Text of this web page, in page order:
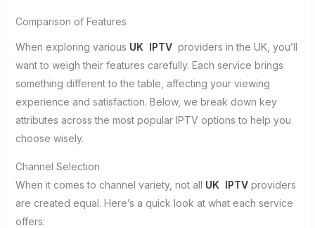
Comparison of Features
When exploring various UK IPTVproviders in the UK, you’ll
want to weigh their features carefully. Each service brings
something different to the table, affecting your viewing
experience and satisfaction. Below, we break down key
attributes across the most popular IPTV options to help you
choose wisely.
Channel Selection
When it comes to channel variety, not all UK IPTVproviders
are created equal. Here’s a quick look at what each service
offers: